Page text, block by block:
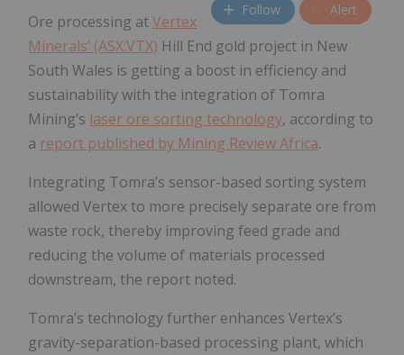
Follow Alert
Ore processing atVertex
Minerals’ (ASX:VTX) Hill End gold project in New
South Wales is getting a boost in efficiency and
sustainability with the integration of Tomra
Mining’s laser ore sorting technology, according to
a report published by Mining Review Africa.
Integrating Tomra’s sensor-based sorting system
allowed Vertex to more precisely separate ore from
waste rock, thereby improving feed grade and
reducing the volume of materials processed
downstream, the report noted.
Tomra’s technology further enhances Vertex’s
gravity-separation-based processing plant, which